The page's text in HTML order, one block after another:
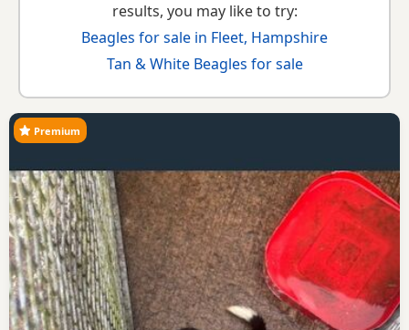
results, you may like to try:
Beagles for sale in Fleet, Hampshire
Tan & White Beagles for sale
Premium